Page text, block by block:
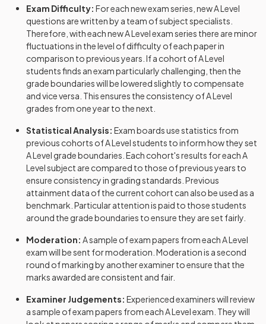
History Adv Option GH 2024
History Adv Option GK 2024
History Adv Option GL 2024
History Adv Option GN 2024
History Adv Option GO
History Adv Option GP 2024
History Adv Option GQ 2024
History Adv Option GR 2024
History Adv Option HA 2024
History Adv Option HB 2024
History Adv Option HD
History Adv Option HE 2024
Exam Difficulty: For each new exam series, newA Level
questions are written by a team of subject specialists.
Therefore, with each newA Levelexam series there are minor
fluctuations in the level of difficulty of each paper in
comparison to previous years. If a cohort ofA Level
students finds an exam particularly challenging, then the
grade boundaries will be lowered slightly to compensate
and vice versa. This ensures the consistency ofA Level
grades from one year to the next.
Statistical Analysis: Exam boards use statistics from
previous cohorts ofA Levelstudents to inform how they set
A Level grade boundaries. Each cohort's results for eachA
Levelsubject are compared to those of previous years to
ensure consistency in grading standards. Previous
attainment data of the current cohort can also be used as a
benchmark. Particular attention is paid to those students
around the grade boundaries to ensure they are set fairly.
Moderation: A sample of exam papers from eachA Level
exam will be sent for moderation. Moderation is a second
round of marking by another examiner to ensure that the
marks awarded are consistent and fair.
Examiner Judgements: Experienced examiners will review
a sample of exam papers from eachA Levelexam. They will